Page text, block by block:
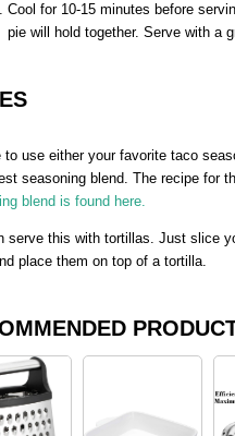
Cool for 10-15 minutes before
pie will hold together. Serve with a
to use either your favorite taco
seasoning blend. The recipe for
blend is found here.
serve this with tortillas. Just slice
place them on top of a tortilla.